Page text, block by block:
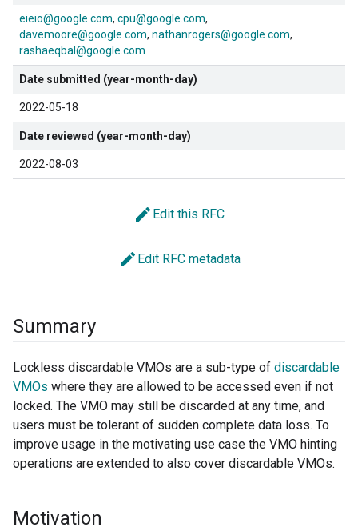
eieio@google.com cpu@google.com
davemoore@google.com nathanrogers@google.com
rashaeqbal@google.com
Date submitted (year-month-day)
2022-05-18
Date reviewed (year-month-day)
2022-08-03
edit Edit this RFC
edit Edit RFC metadata
Summary
Lockless discardable VMOs are a sub-type of discardable
VMOs where they are allowed to be accessed even if not
locked. The VMO may still be discarded at any time, and
users must be tolerant of sudden complete data loss. To
improve usage in the motivating use case the VMO hinting
operations are extended to also cover discardable VMOs.
Motivation